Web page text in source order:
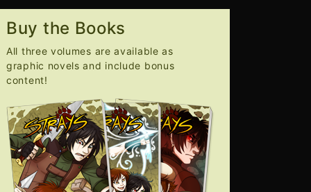
Buy the Books
All three volumes are available as
graphic novels and include bonus
content!